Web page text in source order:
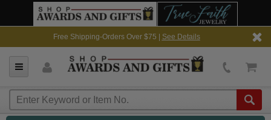
Free Shipping-Orders Over $75 | See Details